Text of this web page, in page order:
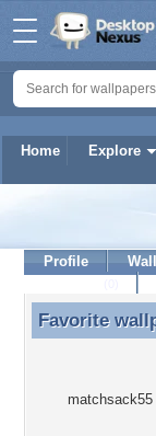
Home Explore
Profile
Favorite
Favorite